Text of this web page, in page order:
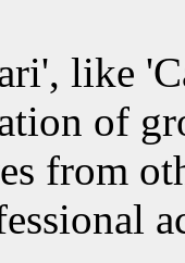
, like
of
from